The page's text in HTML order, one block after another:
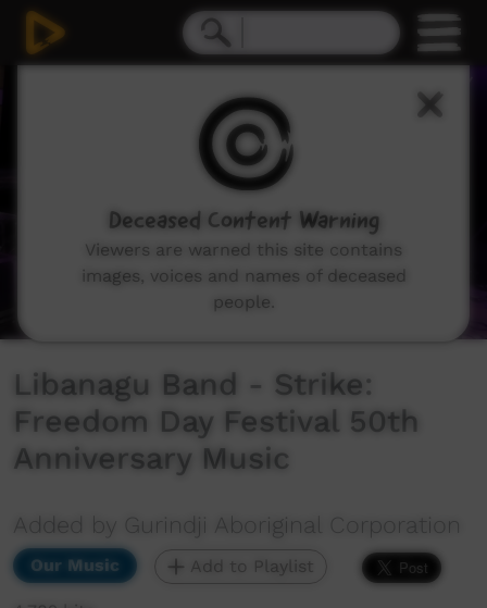
Libanagu Band - Strike:
Freedom Day Festival 50th
Anniversary Music
Added by Gurindji Aboriginal Corporation
Our Music Add to Playlist
Deceased Content Warning
Viewers are warned this site contains
images, voices and names of deceased
people.